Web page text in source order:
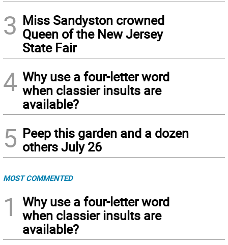
3 Miss Sandyston crowned
Queen of the New Jersey
State Fair
4 Why use a four-letter word
when classier insults are
available?
5 Peep this garden and a dozen
others July 26
MOST COMMENTED
1
Why use a four-letter word
when classier insults are
available?